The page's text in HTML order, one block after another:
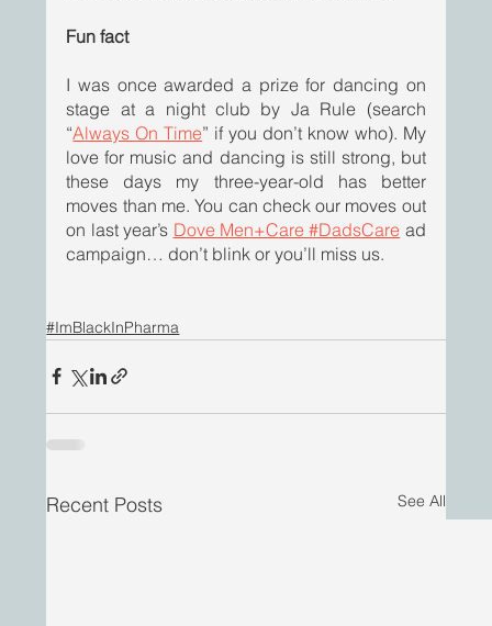
Fun fact
I was once awarded a prize for dancing on
stage at a night club by Ja Rule (search
“Always On Time” if you don’t know who). My
love for music and dancing is still strong, but
these days my three-year-old has better
moves than me. You can check our moves out
on last year’s Dove Men+Care #DadsCare ad
campaign… don’t blink or you’ll miss us.
#ImBlackInPharma
Recent Posts See All